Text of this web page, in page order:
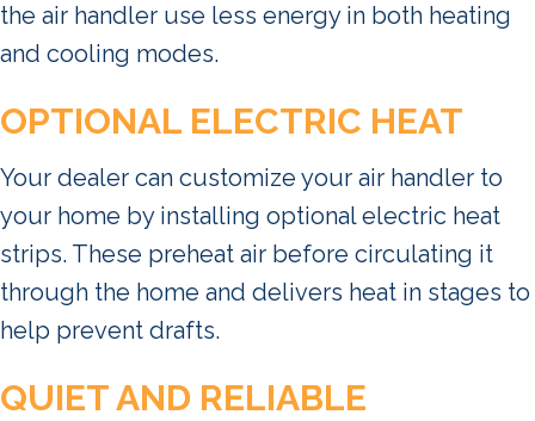
the air handler use less energy in both heating
and cooling modes.
OPTIONAL ELECTRIC HEAT
Your dealer can customize your air handler to
your home by installing optional electric heat
strips. These preheat air before circulating it
through the home and delivers heat in stages to
help prevent drafts.
QUIET AND RELIABLE